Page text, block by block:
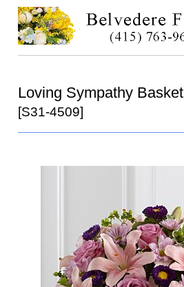
Loving Sympathy Basket
[S31-4509]